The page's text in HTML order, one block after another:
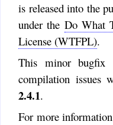
is released into the
under the Do What
License (WTFPL).
This minor bugfix
compilation issues
2.4.1.
For more